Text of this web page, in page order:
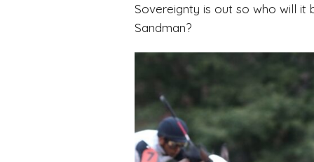
Sovereignty is out so who will it
Sandman?